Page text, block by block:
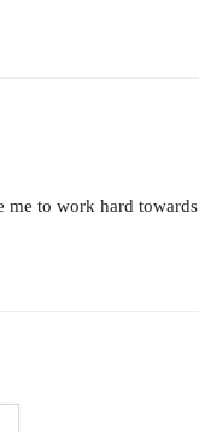
me to work hard towards